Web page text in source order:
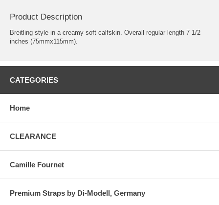
Product Description
Breitling style in a creamy soft calfskin. Overall regular length 7 1/2
inches (75mmx115mm).
CATEGORIES
Home
CLEARANCE
Camille Fournet
Premium Straps by Di-Modell, Germany